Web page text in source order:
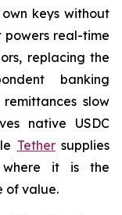
keys without
powers real-time
replacing the
banking
slow
native USDC
Tethersupplies
where it is the
of value.